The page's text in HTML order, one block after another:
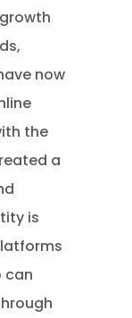
now
the
a
is
can